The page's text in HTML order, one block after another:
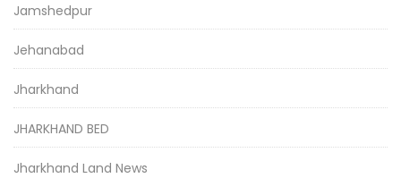
Jamshedpur
Jehanabad
Jharkhand
JHARKHAND BED
Jharkhand Land News